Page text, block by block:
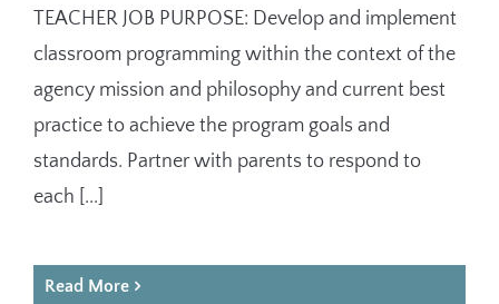
TEACHER JOB PURPOSE: Develop and implement
classroom programming within the context of the
agency mission and philosophy and current best
practice to achieve the program goals and
standards. Partner with parents to respond to
each [...]
Read More